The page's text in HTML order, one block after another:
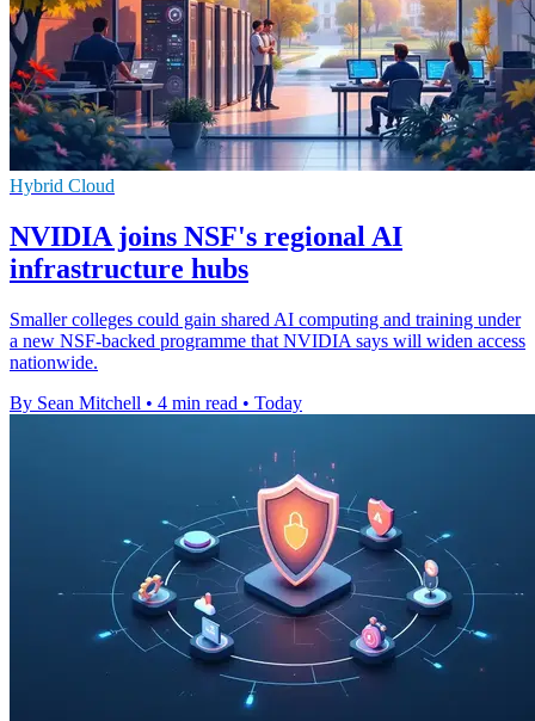
Hybrid Cloud
NVIDIA joins NSF's regional AI
infrastructure hubs
Smaller colleges could gain shared AI computing and training under
a new NSF-backed programme that NVIDIA says will widen access
nationwide.
By Sean Mitchell • 4 min read • Today